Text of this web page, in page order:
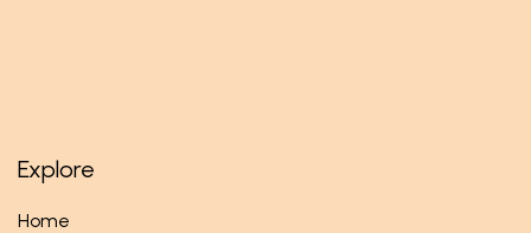
Explore
Home